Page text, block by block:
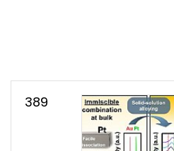
389